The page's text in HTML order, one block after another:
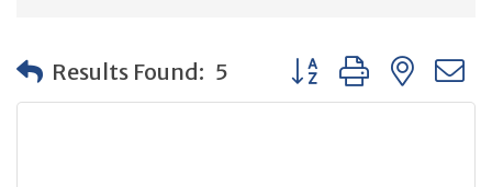
Results Found: 5 Button group with